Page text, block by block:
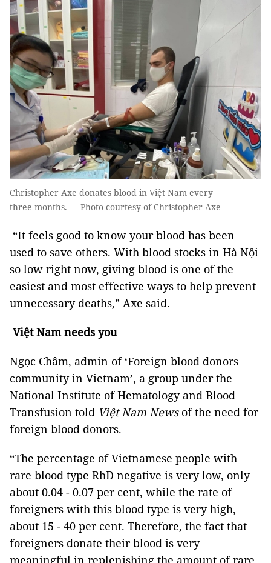
Christopher Axe donates blood in Việt Nam every
three months. — Photo courtesy of Christopher Axe
“It feels good to know your blood has been
used to save others. With blood stocks in Hà Nội
so low right now, giving blood is one of the
easiest and most effective ways to help prevent
unnecessary deaths,” Axe said.
Việt Nam needs you
Ngọc Châm, admin of ‘Foreign blood donors
community in Vietnam’, a group under the
National Institute of Hematology and Blood
Transfusion told Việt Nam News of the need for
foreign blood donors.
“The percentage of Vietnamese people with
rare blood type RhD negative is very low, only
about 0.04 - 0.07 per cent, while the rate of
foreigners with this blood type is very high,
about 15 - 40 per cent. Therefore, the fact that
foreigners donate their blood is very
meaningful in replenishing the amount of rare